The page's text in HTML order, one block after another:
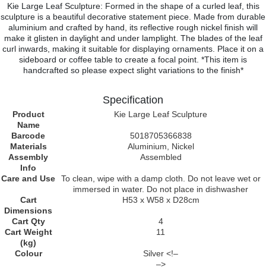
Kie Large Leaf Sculpture: Formed in the shape of a curled leaf, this
sculpture is a beautiful decorative statement piece. Made from durable
aluminium and crafted by hand, its reflective rough nickel finish will
make it glisten in daylight and under lamplight. The blades of the leaf
curl inwards, making it suitable for displaying ornaments. Place it on a
sideboard or coffee table to create a focal point. *This item is
handcrafted so please expect slight variations to the finish*
Specification
Product
Name
Kie Large Leaf Sculpture
Barcode
5018705366838
Materials
Aluminium, Nickel
Assembly
Info
Assembled
Care and Use
To clean, wipe with a damp cloth. Do not leave wet or
immersed in water. Do not place in dishwasher
Cart
Dimensions
H53 x W58 x D28cm
Cart Qty
4
Cart Weight
(kg)
11
Colour
Silver <!–
–>